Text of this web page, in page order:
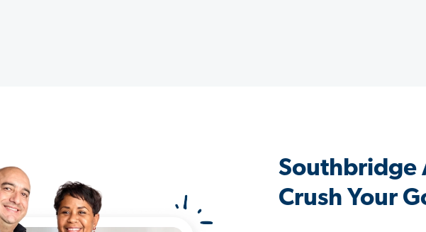
Southbridge
Crush Your